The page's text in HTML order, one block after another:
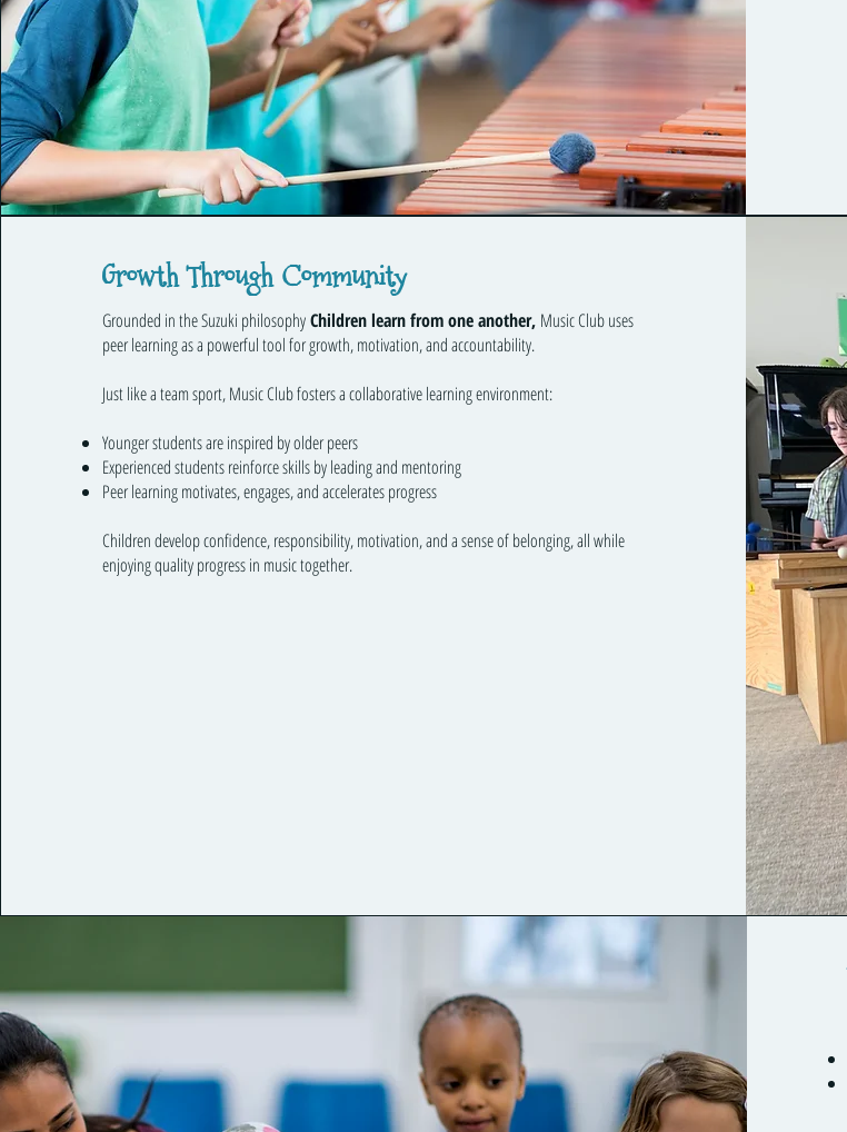
Growth Through Community
Grounded in the Suzuki philosophyChildren learn from one another, Music Club uses
peer learning as a powerful tool for growth, motivation, and accountability.
Just like a team sport, Music Club fosters a collaborative learning environment:
Younger students are inspired by older peers
Experienced students reinforce skills by leading and mentoring
Peer learning motivates, engages, and accelerates progress
Children develop confidence, responsibility, motivation, and a sense of belonging, all while
enjoying quality progress in music together.